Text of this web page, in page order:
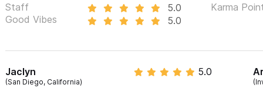
Staff
5.0 Karma
Good Vibes
5.0
Jaclyn
(San Diego, California)
5.0